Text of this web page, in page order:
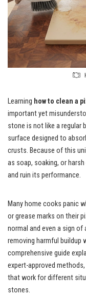
Learning how to clean a
important yet
stone is not like a regular
surface designed to
crusts. Because of this
as soap, soaking, or
and ruin its performance.
Many home cooks panic
or grease marks on their
normal and even a sign of
removing harmful buildup
comprehensive guide
expert-approved
that work for different
stones.